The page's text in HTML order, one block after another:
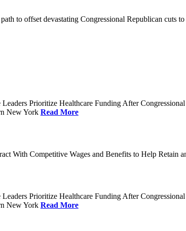
to offset devastating Congressional Republican cuts
Leaders Prioritize Healthcare Funding After
New York Read More
With Competitive Wages and Benefits to Help Retain
Leaders Prioritize Healthcare Funding After
New York Read More